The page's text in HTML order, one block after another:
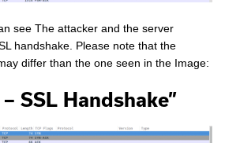
see The attacker and the server
handshake. Please note that the
differ than the one seen in the Image:
SSL Handshake”